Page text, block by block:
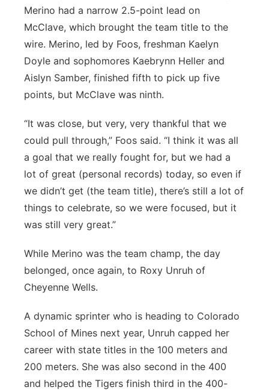
Merino had a narrow 2.5-point lead on
McClave, which brought the team title to the
wire. Merino, led by Foos, freshman Kaelyn
Doyle and sophomores Kaebrynn Heller and
Aislyn Samber, finished fifth to pick up five
points, but McClave was ninth.
“It was close, but very, very thankful that we
could pull through,” Foos said. “I think it was all
a goal that we really fought for, but we had a
lot of great (personal records) today, so even if
we didn’t get (the team title), there’s still a lot of
things to celebrate, so we were focused, but it
was still very great.”
While Merino was the team champ, the day
belonged, once again, to Roxy Unruh of
Cheyenne Wells.
A dynamic sprinter who is heading to Colorado
School of Mines next year, Unruh capped her
career with state titles in the 100 meters and
200 meters. She was also second in the 400
and helped the Tigers finish third in the 400-